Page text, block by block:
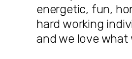
energetic, fun,
hard working
and we love what